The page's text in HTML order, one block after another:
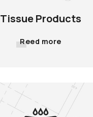
Tissue Products
Reed more